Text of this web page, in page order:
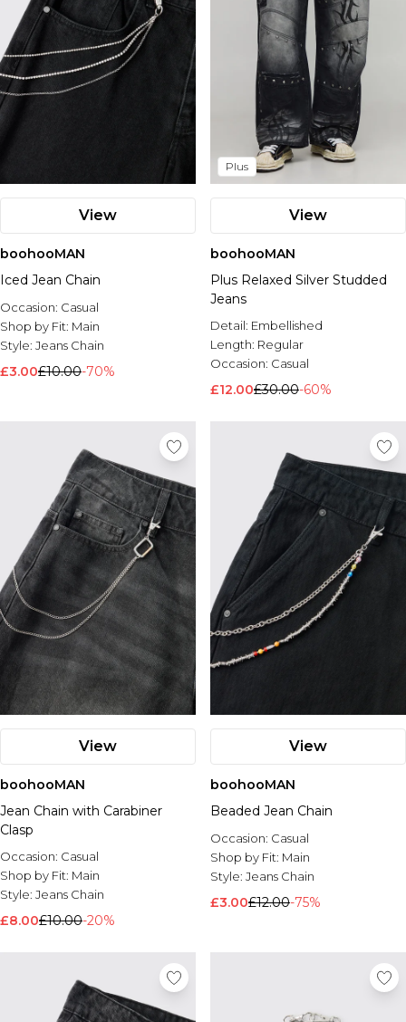
View
boohooMAN
Iced Jean Chain
Occasion: Casual
Shop by Fit: Main
Style: Jeans Chain
£3.00£10.00-70%
Plus
View
boohooMAN
Plus Relaxed Silver Studded
Jeans
Detail: Embellished
Length: Regular
Occasion: Casual
£12.00£30.00-60%
View
boohooMAN
Jean Chain with Carabiner
Clasp
Occasion: Casual
Shop by Fit: Main
Style: Jeans Chain
£8.00£10.00-20%
View
boohooMAN
Beaded Jean Chain
Occasion: Casual
Shop by Fit: Main
Style: Jeans Chain
£3.00£12.00-75%